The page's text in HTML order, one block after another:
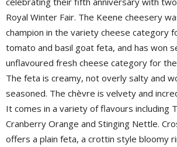
Royal Winter Fair. The Keene cheesery
champion in the variety cheese category
tomato and basil goat feta, and has won
unflavoured fresh cheese category for
The feta is creamy, not overly salty and
seasoned. The chèvre is velvety and
It comes in a variety of flavours including
Cranberry Orange and Stinging Nettle.
offers a plain feta, a crottin style bloomy